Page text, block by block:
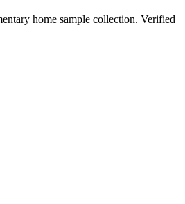
home sample collection. Verified